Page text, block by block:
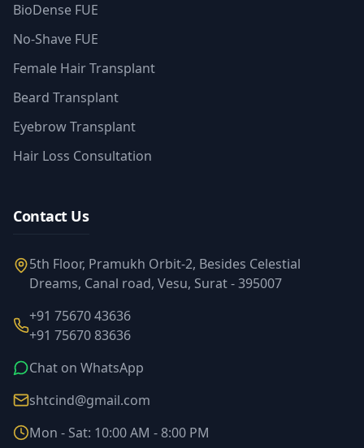
BioDense FUE
No-Shave FUE
Female Hair Transplant
Beard Transplant
Eyebrow Transplant
Hair Loss Consultation
Contact Us
5th Floor, Pramukh Orbit-2, Besides Celestial
Dreams, Canal road, Vesu, Surat - 395007
+91 75670 43636
+91 75670 83636
Chat on WhatsApp
shtcind@gmail.com
Mon - Sat: 10:00 AM - 8:00 PM